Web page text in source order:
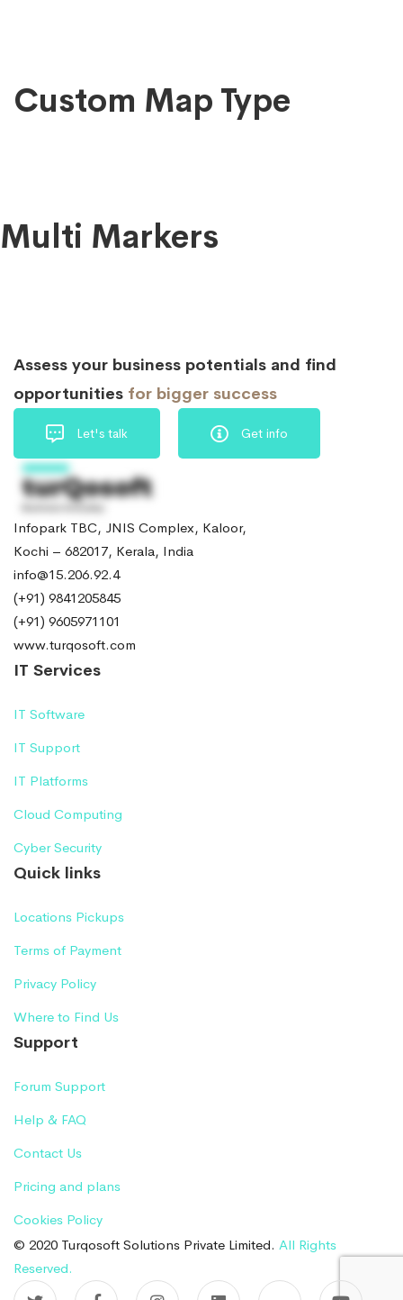
Custom Map Type
Multi Markers
Assess your business potentials and find
opportunities for bigger success
Let's talk Get info
Infopark TBC, JNIS Complex, Kaloor,
Kochi – 682017, Kerala, India
info@15.206.92.4
(+91) 9841205845
(+91) 9605971101
www.turqosoft.com
IT Services
IT Software
IT Support
IT Platforms
Cloud Computing
Cyber Security
Quick links
Locations Pickups
Terms of Payment
Privacy Policy
Where to Find Us
Support
Forum Support
Help & FAQ
Contact Us
Pricing and plans
Cookies Policy
© 2020 Turqosoft Solutions Private Limited. All Rights
Reserved.